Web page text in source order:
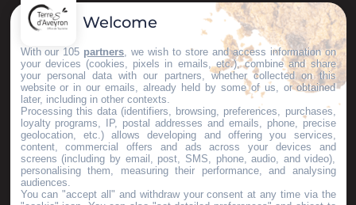
Let's keep in touch
Subscribe to our Newsletter
Our brochures
Espace Pro
Groups area
Press & Influencers
I’m moving here
Welcome
With our 105 partners , we wish to store and access information on
your devices (cookies, pixels in emails, etc.), combine and share
your personal data with our partners, whether collected on this
website or in our emails, already held by some of us, or obtained
later, including in other contexts.
Processing this data (identifiers, browsing, preferences, purchases,
loyalty programs, IP, postal addresses and emails, phone, precise
geolocation, etc.) allows developing and offering you services,
content, commercial offers and ads across your devices and
screens (including by email, post, SMS, phone, audio, and video),
personalising them, measuring their performance, and analysing
audiences.
You can "accept all" and withdraw your consent at any time via the